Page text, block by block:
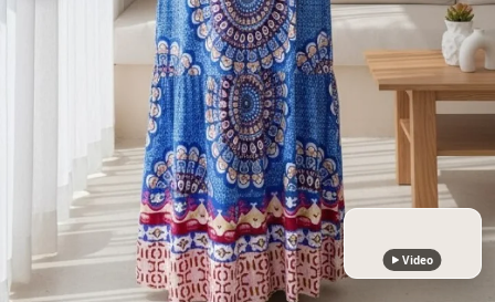
Video